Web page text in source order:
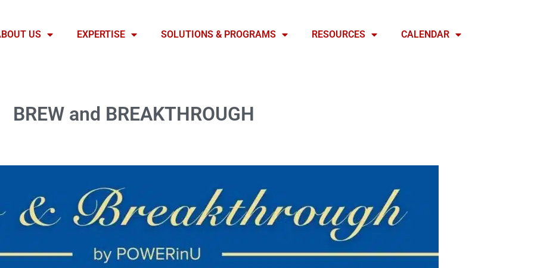
US EXPERTISE SOLUTIONS & PROGRAMS RESOURCES CALENDAR
BREW and BREAKTHROUGH